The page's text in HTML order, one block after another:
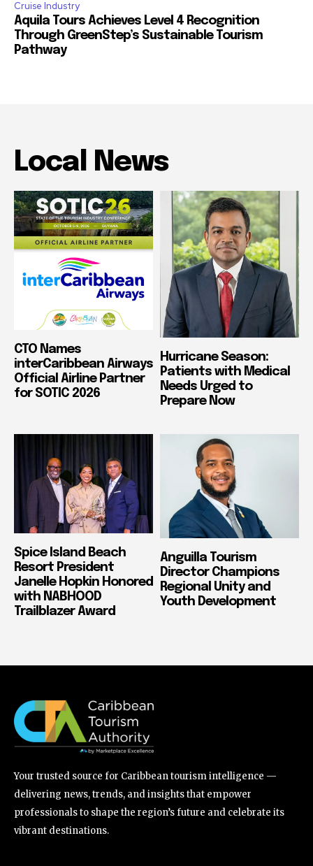
Cruise Industry
Aquila Tours Achieves Level 4 Recognition
Through GreenStep’s Sustainable Tourism
Pathway
Local News
CTO Names
interCaribbean Airways
Official Airline Partner
for SOTIC 2026
Hurricane Season:
Patients with Medical
Needs Urged to
Prepare Now
Spice Island Beach
Resort President
Janelle Hopkin Honored
with NABHOOD
Trailblazer Award
Anguilla Tourism
Director Champions
Regional Unity and
Youth Development
Your trusted source for Caribbean tourism intelligence —
delivering news, trends, and insights that empower
professionals to shape the region’s future and celebrate its
vibrant destinations.